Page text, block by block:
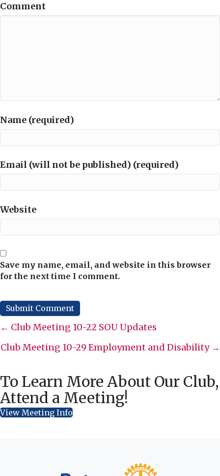
Comment
Name (required)
Email (will not be published) (required)
Website
Save my name, email, and website in this browser
for the next time I comment.
Posts
navigation
← Club Meeting 10-22 SOU Updates
Club Meeting 10-29 Employment and Disability →
To Learn More About Our Club,
Attend a Meeting!
View Meeting Info